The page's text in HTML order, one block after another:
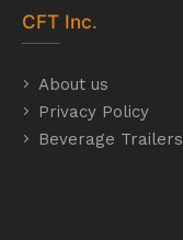
CFT Inc.
About us
Privacy Policy
Beverage Trailers